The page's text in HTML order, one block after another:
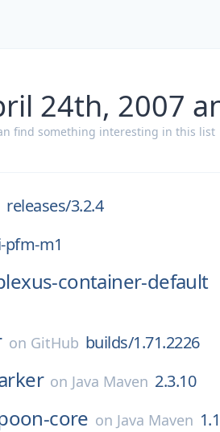
24th, 2007
find something interesting in this list
releases/3.2.4
pfm-m1
container-default
on GitHub builds/1.71.2226
on Java Maven 2.3.10
core on Java Maven 1.1